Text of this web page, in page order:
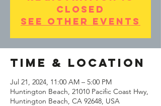
closed
See other events
Time & Location
Jul 21, 2024, 11:00 AM – 5:00 PM
Huntington Beach, 21010 Pacific Coast Hwy,
Huntington Beach, CA 92648, USA